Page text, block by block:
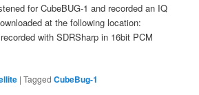
for CubeBUG-1 and recorded an IQ
at the following location:
with SDRSharp in 16bit PCM
|Tagged CubeBug-1